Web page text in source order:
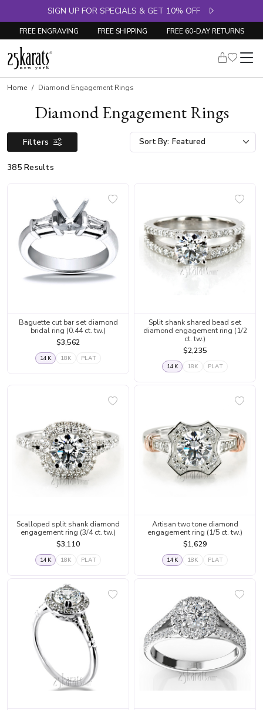
SIGN UP FOR SPECIALS & GET 10% OFF
FREE ENGRAVING FREE SHIPPING FREE 60-DAY RETURNS
Home Diamond Engagement Rings
Diamond Engagement Rings
Filters Sort By:
385 Results
Baguette cut bar set diamond
bridal ring (0.44 ct. tw.)
$3,562
14K 18K PLAT
Split shank shared bead set
diamond engagement ring (1/2
ct. tw.)
$2,235
14K 18K PLAT
Scalloped split shank diamond
engagement ring (3/4 ct. tw.)
$3,110
14K 18K PLAT
Artisan two tone diamond
engagement ring (1/5 ct. tw.)
$1,629
14K 18K PLAT